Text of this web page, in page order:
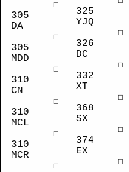
☐
305
DA
☐
305
MDD
☐
310
CN
☐
310
MCL
☐
310
MCR
☐
325
YJQ
☐
326
DC
☐
332
XT
☐
368
SX
☐
374
EX
☐